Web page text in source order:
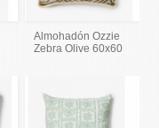
Almohadón Ozzie
Zebra Olive 60x60